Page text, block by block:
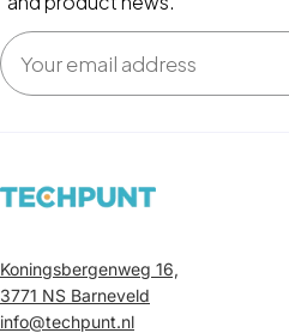
Email
Koningsbergenweg 16,
3771 NS Barneveld
info@techpunt.nl